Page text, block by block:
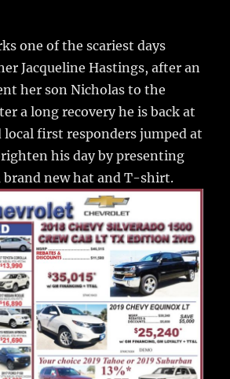
bl
r
st
one of the scariest days
Jacqueline Hastings, after an
her son Nicholas to the
a long recovery he is back at
local first responders jumped at
his day by presenting
brand new hat and T-shirt.